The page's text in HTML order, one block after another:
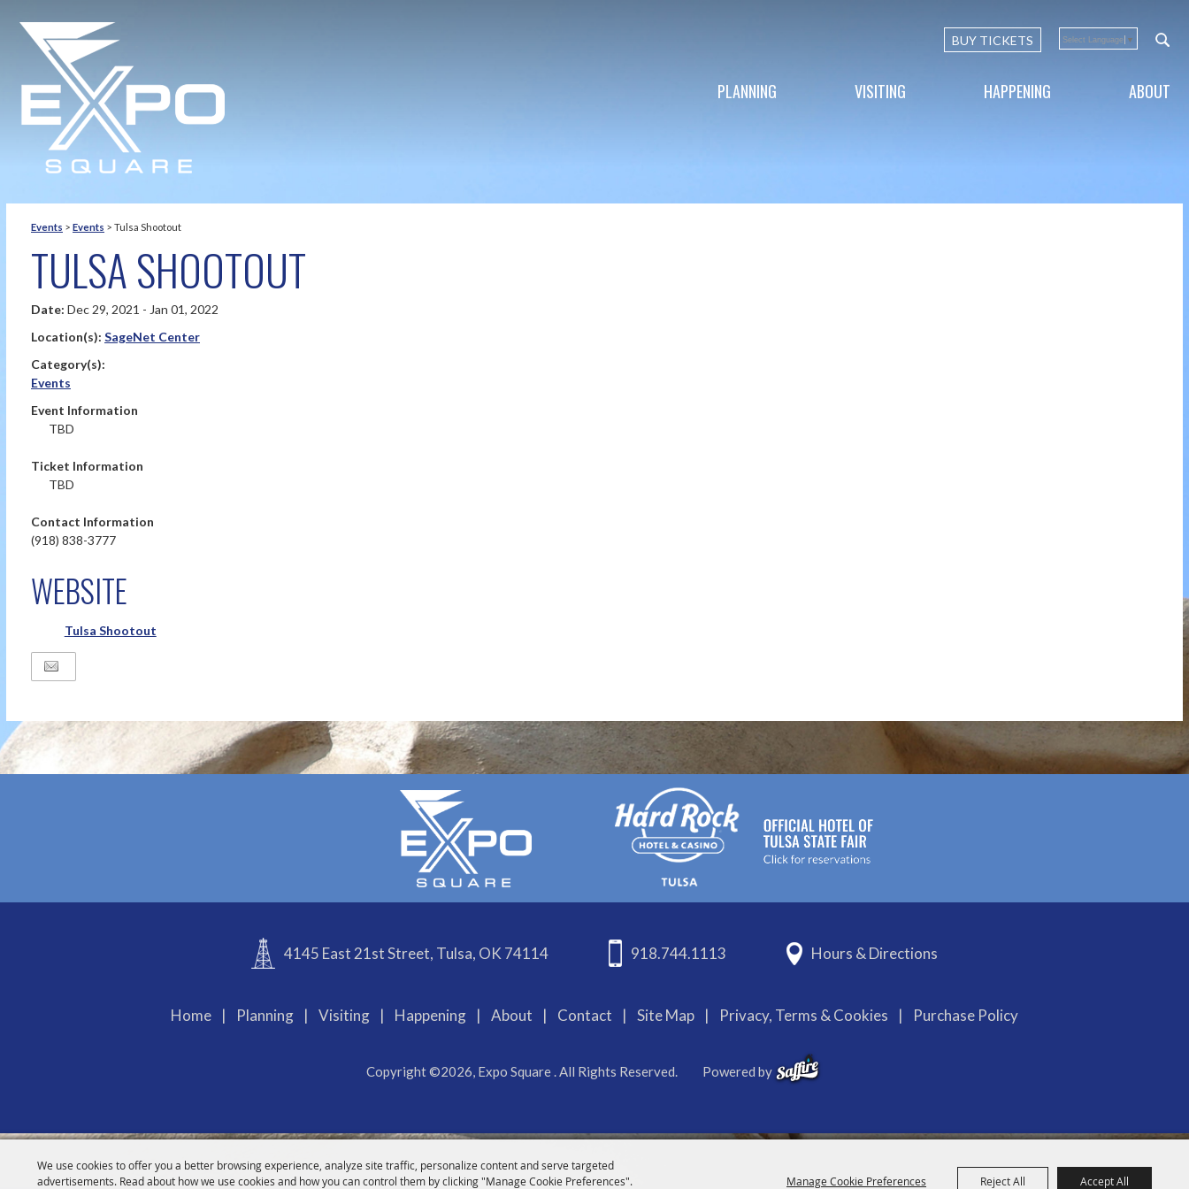
We use cookies to offer you a better browsing experience, analyze site traffic, personalize content and serve targeted
advertisements. Read about how we use cookies and how you can control them by clicking "Manage Cookie Preferences".
Manage Cookie Preferences Reject All Accept All
BUY TICKETS Select Language ▼
PLANNING VISITING HAPPENING ABOUT
Events > Events > Tulsa Shootout
TULSA SHOOTOUT
Date: Dec 29, 2021 - Jan 01, 2022
Location(s): SageNet Center
Category(s):
Events
Event Information
TBD
Ticket Information
TBD
Contact Information
(918) 838-3777
WEBSITE
Tulsa Shootout
4145 East 21st Street, Tulsa, OK 74114 918.744.1113 Hours & Directions
Home | Planning | Visiting | Happening | About | Contact | Site Map | Privacy, Terms & Cookies | Purchase Policy
Copyright ©2026, Expo Square . All Rights Reserved. Powered by